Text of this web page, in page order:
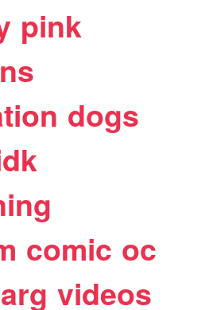
pink
dogs
comic oc
arg videos